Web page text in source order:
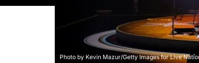
Photo by Kevin Mazur/Getty Images for Live